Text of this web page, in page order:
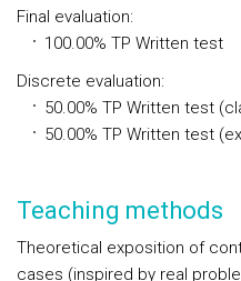
Final evaluation:
100.00% TP Written test
Discrete evaluation:
50.00% TP Written test
50.00% TP Written test
Teaching methods
Theoretical exposition of
cases (inspired by real